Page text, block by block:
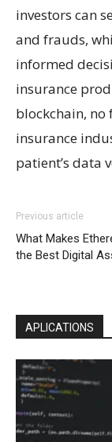
investors can
and frauds,
informed
insurance
blockchain, no
insurance
patient’s data
Previous article
What Makes
the Best Digital
APLICATIONS